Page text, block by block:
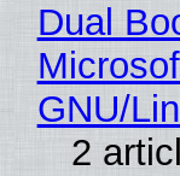
Dual
GNU/
2